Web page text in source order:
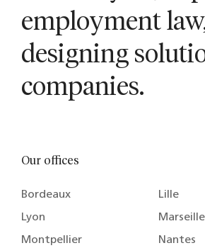
employment
designing
companies.
Our offices
Bordeaux
Lille
Lyon
Marseille
Montpellier
Nantes